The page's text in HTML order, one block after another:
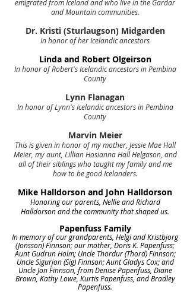
emigrated from Iceland and who live in the Gardar
and Mountain communities.
Dr. Kristi (Sturlaugson) Midgarden
In honor of her Icelandic ancestors
Linda and Robert Olgeirson
In honor of Robert's Icelandic ancestors in Pembina
County
Lynn Flanagan
In honor of Lynn's Icelandic ancestors in Pembina
County
Marvin Meier
This is given in honor of my mother, Jessie Mae Hall
Meier, my aunt, Lillian Hosianna Hall Helgason, and
all of their siblings who taught my family and me
how to be good Icelanders.
Mike Halldorson and John Halldorson
Honoring our parents, Nellie and Richard
Halldorson and the community that shaped us.
Papenfuss Family
In memory of our grandparents, Helgi and Kristbjorg
(Jonsson) Finnson; our mother, Doris K. Papenfuss;
Aunt Gudrun Holm; Uncle Thordur (Thord) Finnson;
Uncle Sigurjon (Sig) Finnson; Aunt Gladys Cox; and
Uncle Jon Finnson, from Denise Papenfuss, Diane
Brown, Kathy Lowe, Kurtis Papenfuss, and Bradley
Papenfuss.